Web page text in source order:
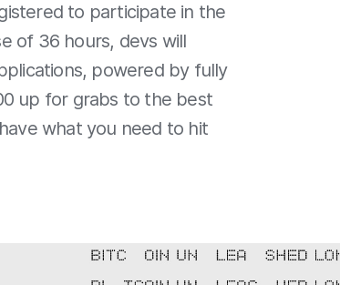
to participate in the
of 36 hours, devs will
powered by fully
up for grabs to the best
what you need to hit